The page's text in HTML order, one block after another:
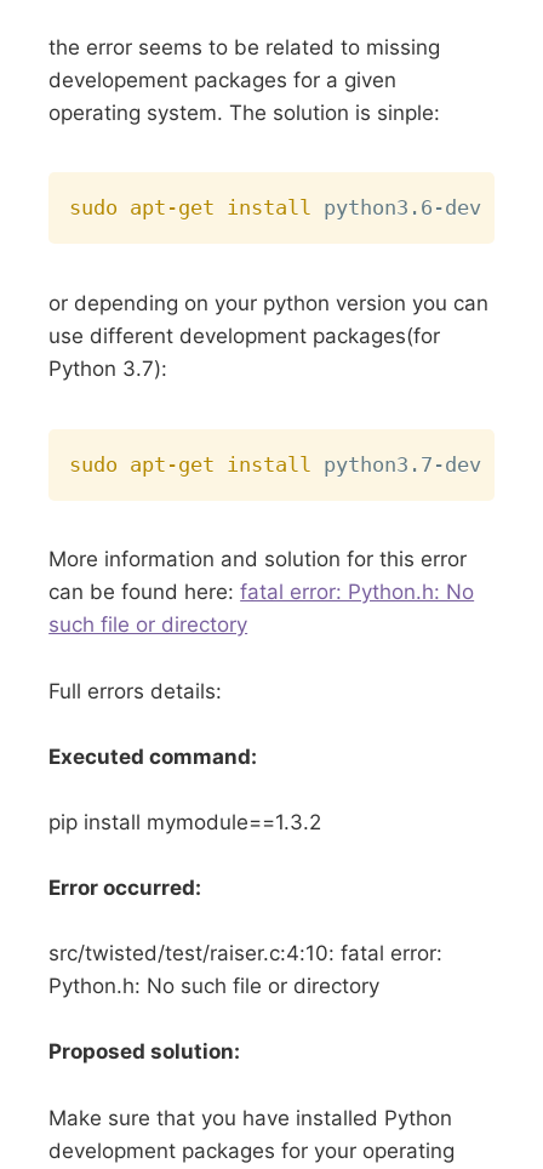
the error seems to be related to missing
developement packages for a given
operating system. The solution is sinple:
sudo apt-get install
or depending on your python version you can
use different development packages(for
Python 3.7):
sudo apt-get install
More information and solution for this error
can be found here:fatal error: Python.h: No
such file or directory
Full errors details:
Executed command:
pip install mymodule==1.3.2
Error occurred:
src/twisted/test/raiser.c:4:10: fatal error:
Python.h: No such file or directory
Proposed solution:
Make sure that you have installed Python
development packages for your operating